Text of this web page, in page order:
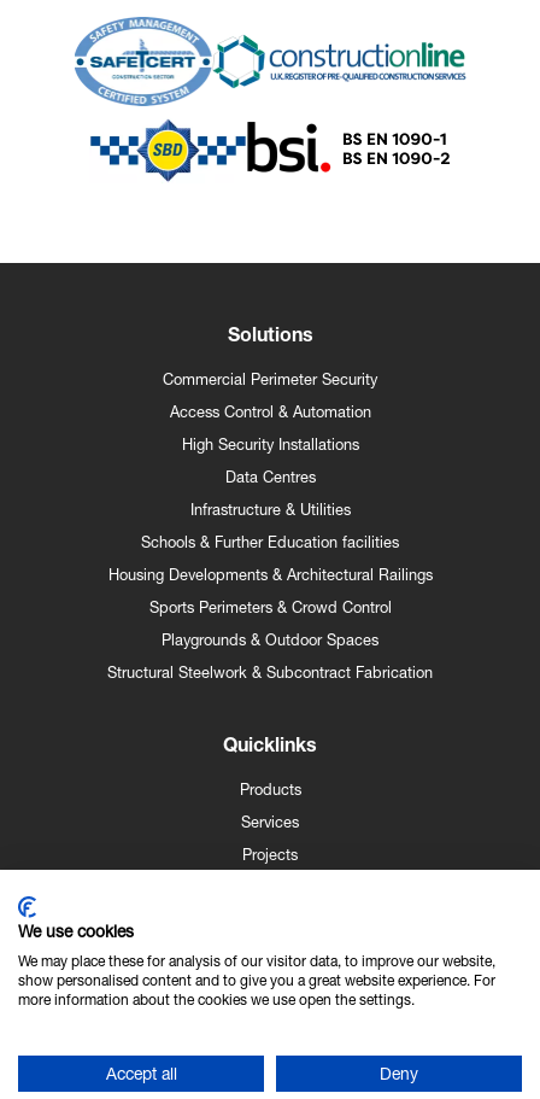
Solutions
Commercial Perimeter Security
Access Control & Automation
High Security Installations
Data Centres
Infrastructure & Utilities
Schools & Further Education facilities
Housing Developments & Architectural Railings
Sports Perimeters & Crowd Control
Playgrounds & Outdoor Spaces
Structural Steelwork & Subcontract Fabrication
Quicklinks
Products
Services
Projects
Contact
About Us
We use cookies
We may place these for analysis of our visitor data, to improve our website,
show personalised content and to give you a great website experience. For
more information about the cookies we use open the settings.
Accept all Deny